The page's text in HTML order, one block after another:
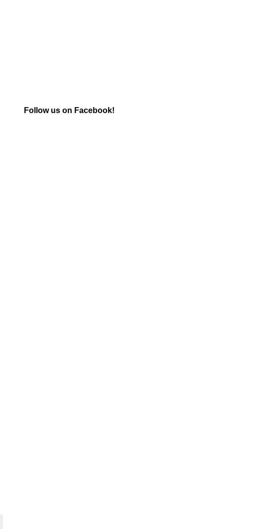
Follow us on Facebook!